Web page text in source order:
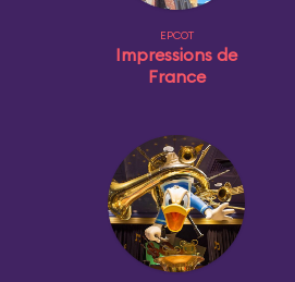
EPCOT
Impressions de
France